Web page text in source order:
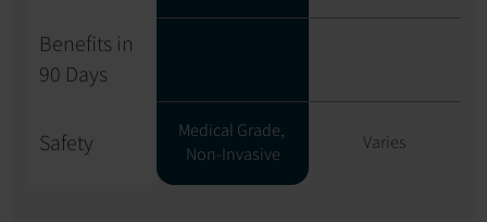
Benefits in
90 Days
Safety
Medical Grade,
Non-Invasive
Varies